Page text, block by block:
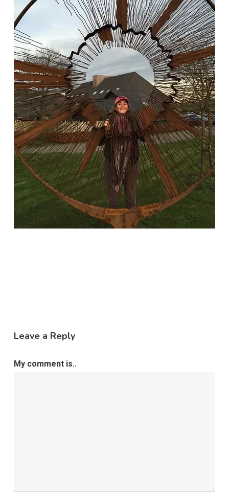
Leave a Reply
My comment is..